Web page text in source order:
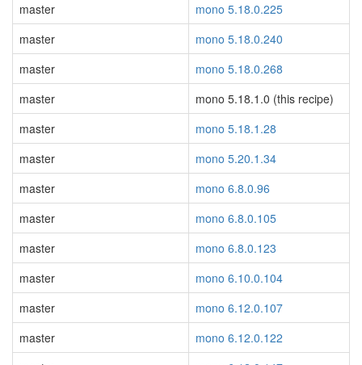
master
mono 5.18.0.225
master
mono 5.18.0.240
master
mono 5.18.0.268
master
mono 5.18.1.0 (this recipe)
master
mono 5.18.1.28
master
mono 5.20.1.34
master
mono 6.8.0.96
master
mono 6.8.0.105
master
mono 6.8.0.123
master
mono 6.10.0.104
master
mono 6.12.0.107
master
mono 6.12.0.122